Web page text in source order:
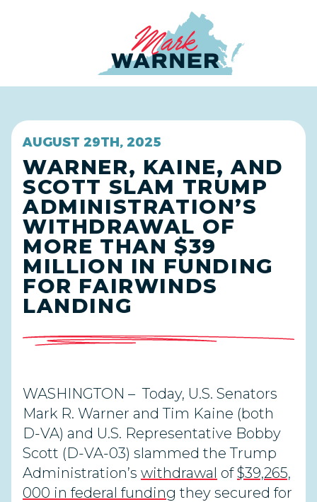
AUGUST 29TH, 2025
WARNER, KAINE, AND
SCOTT SLAM TRUMP
ADMINISTRATION’S
WITHDRAWAL OF
MORE THAN $39
MILLION IN FUNDING
FOR FAIRWINDS
LANDING
WASHINGTON – Today, U.S. Senators
Mark R. Warner and Tim Kaine (both
D-VA) and U.S. Representative Bobby
Scott (D-VA-03) slammed the Trump
Administration’s withdrawal of $39,265,
000 in federal funding they secured for